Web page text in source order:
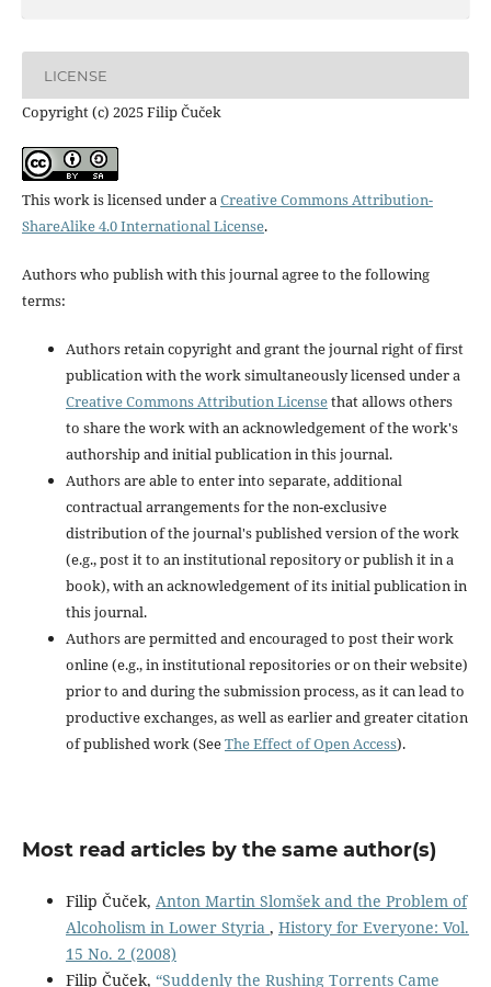
LICENSE
Copyright (c) 2025 Filip Čuček
This work is licensed under aCreative Commons Attribution-
ShareAlike 4.0 International License.
Authors who publish with this journal agree to the following
terms:
Authors retain copyright and grant the journal right of first
publication with the work simultaneously licensed under a
Creative Commons Attribution Licensethat allows others
to share the work with an acknowledgement of the work's
authorship and initial publication in this journal.
Authors are able to enter into separate, additional
contractual arrangements for the non-exclusive
distribution of the journal's published version of the work
(e.g., post it to an institutional repository or publish it in a
book), with an acknowledgement of its initial publication in
this journal.
Authors are permitted and encouraged to post their work
online (e.g., in institutional repositories or on their website)
prior to and during the submission process, as it can lead to
productive exchanges, as well as earlier and greater citation
of published work (SeeThe Effect of Open Access).
Most read articles by the same author(s)
Filip Čuček, Anton Martin Slomšek and the Problem of
Alcoholism in Lower Styria , History for Everyone: Vol.
15 No. 2 (2008)
Filip Čuček, “Suddenly the Rushing Torrents Came